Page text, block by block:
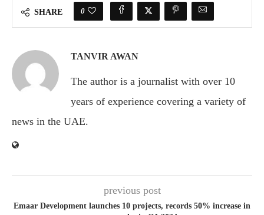
SHARE 0
TANVIR AWAN
The author is a journalist with over 10
years of experience covering a variety of
news in the UAE.
previous post
Emaar Development launches 10 projects, records 50% increase in